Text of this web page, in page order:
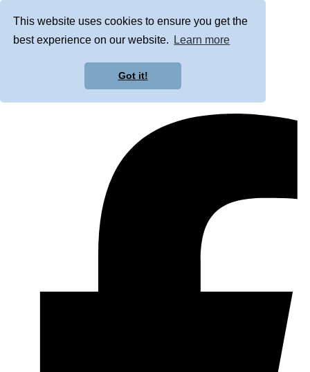
This website uses cookies to ensure you get the
best experience on our website.
Learn more
Got it!